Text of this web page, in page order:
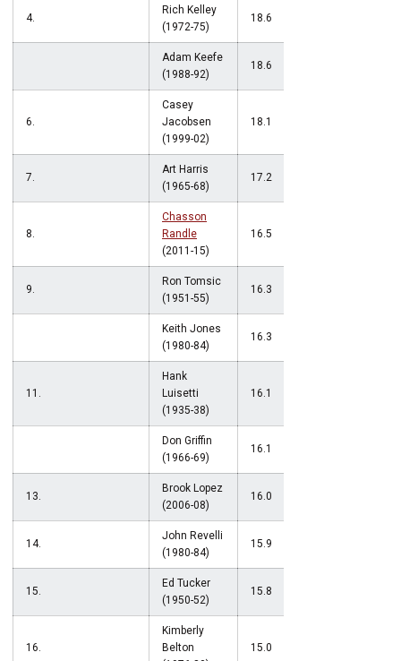
4.
Rich Kelley
(1972-75)
18.6
Adam Keefe
(1988-92)
18.6
6.
Casey
Jacobsen
(1999-02)
18.1
7.
Art Harris
(1965-68)
17.2
8.
Chasson
Randle
(2011-15)
16.5
9.
Ron Tomsic
(1951-55)
16.3
Keith Jones
(1980-84)
16.3
11.
Hank
Luisetti
(1935-38)
16.1
Don Griffin
(1966-69)
16.1
13.
Brook Lopez
(2006-08)
16.0
14.
John Revelli
(1980-84)
15.9
15.
Ed Tucker
(1950-52)
15.8
16.
Kimberly
Belton
15.0